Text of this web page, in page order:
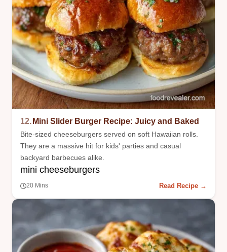
12. Mini Slider Burger Recipe: Juicy and Baked
Bite-sized cheeseburgers served on soft Hawaiian rolls.
They are a massive hit for kids' parties and casual
backyard barbecues alike.
mini cheeseburgers
20 Mins Read Recipe →